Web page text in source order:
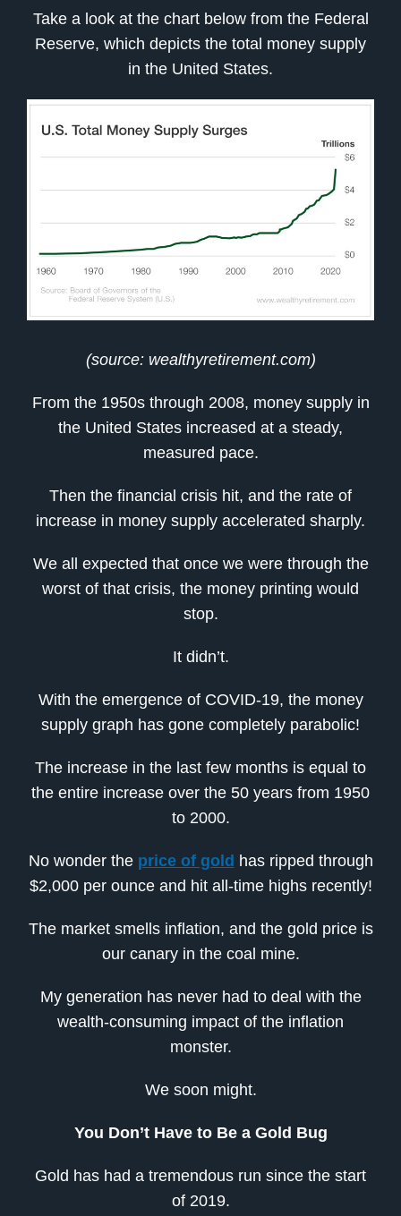
Take a look at the chart below from the Federal
Reserve, which depicts the total money supply
in the United States.
(source: wealthyretirement.com)
From the 1950s through 2008, money supply in
the United States increased at a steady,
measured pace.
Then the financial crisis hit, and the rate of
increase in money supply accelerated sharply.
We all expected that once we were through the
worst of that crisis, the money printing would
stop.
It didn’t.
With the emergence of COVID-19, the money
supply graph has gone completely parabolic!
The increase in the last few months is equal to
the entire increase over the 50 years from 1950
to 2000.
No wonder the price of gold has ripped through
$2,000 per ounce and hit all-time highs recently!
The market smells inflation, and the gold price is
our canary in the coal mine.
My generation has never had to deal with the
wealth-consuming impact of the inflation
monster.
We soon might.
You Don’t Have to Be a Gold Bug
Gold has had a tremendous run since the start
of 2019.